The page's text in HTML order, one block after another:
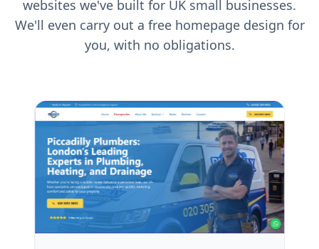
websites we've built for UK small businesses.
We'll even carry out a free homepage design for
you, with no obligations.